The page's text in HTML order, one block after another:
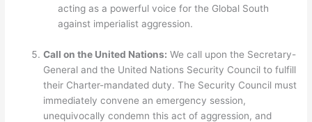
acting as a powerful voice for the Global South
against imperialist aggression.
Call on the United Nations: We call upon the Secretary-
General and the United Nations Security Council to fulfill
their Charter-mandated duty. The Security Council must
immediately convene an emergency session,
unequivocally condemn this act of aggression, and